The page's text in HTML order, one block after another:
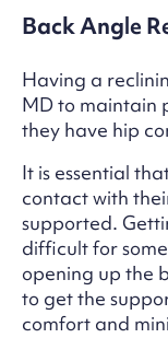
Back Angle
Having a
MD to maintain
they have hip
It is essential
contact with
supported.
difficult for
opening up the
to get the
comfort and